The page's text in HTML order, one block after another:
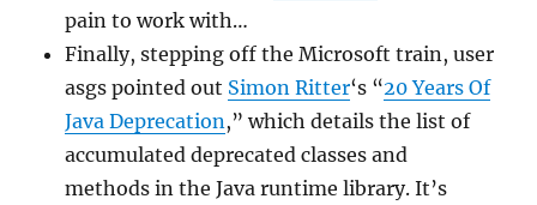
pain to work with…
Finally, stepping off the Microsoft train, user
asgs pointed out Simon Ritter‘s “20 Years Of
Java Deprecation,” which details the list of
accumulated deprecated classes and
methods in the Java runtime library. It’s